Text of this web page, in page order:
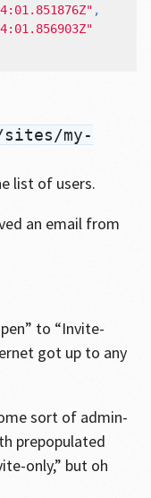
,
my-
list of users.
an email from
to “Invite-
got up to any
sort of admin-
prepopulated
only,” but oh